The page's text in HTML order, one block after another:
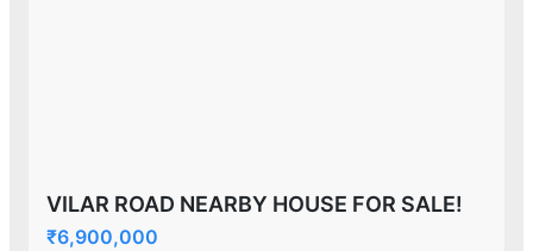
VILAR ROAD NEARBY HOUSE FOR SALE!
₹6,900,000